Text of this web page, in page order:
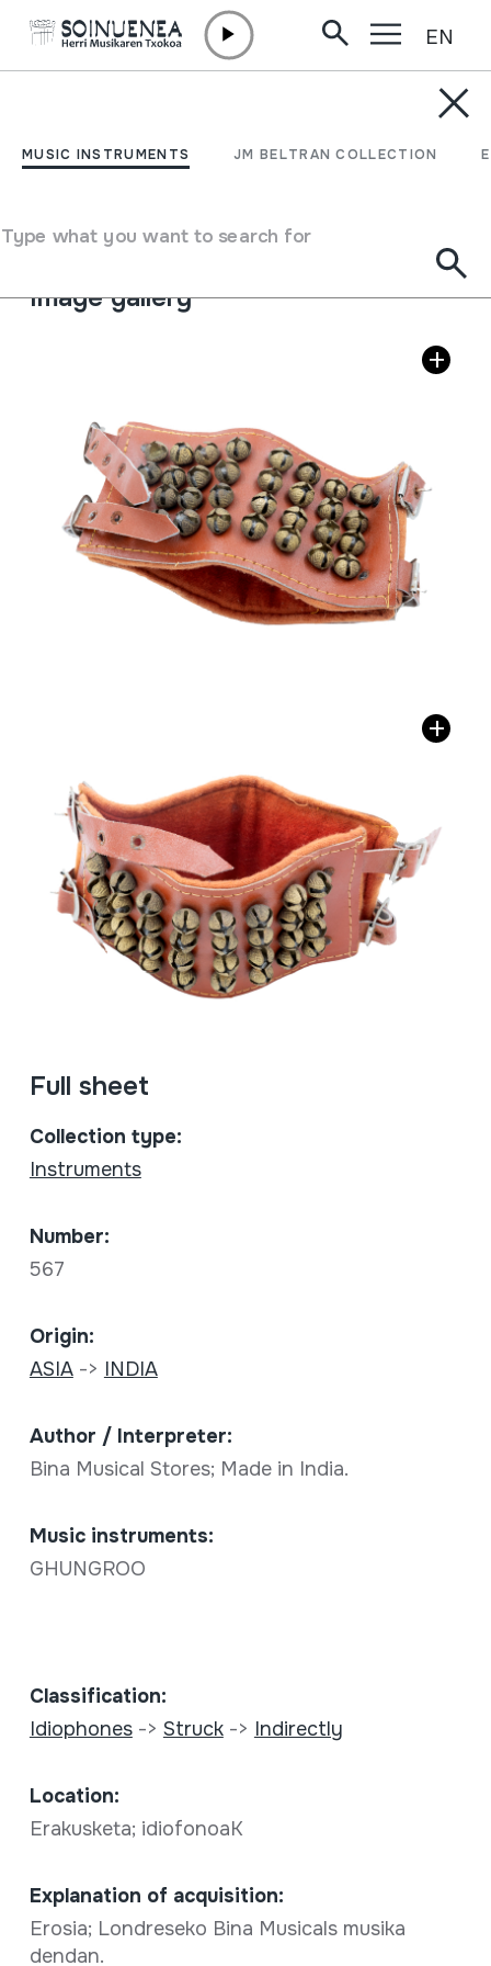
MUSIC INSTRUMENTS JM BELTRAN COLLECTION
Type what you want to search for
EN
GHUNGROO
Type of music instrument
Idiophones
Image gallery
Full sheet
Collection type:
Instruments
Number:
567
Origin:
ASIA-> INDIA
Author / Interpreter:
Bina Musical Stores; Made in India.
Music instruments:
GHUNGROO
Classification:
Idiophones-> Struck-> Indirectly
Location:
Erakusketa; idiofonoaK
Explanation of acquisition:
Erosia; Londreseko Bina Musicals musika
dendan.